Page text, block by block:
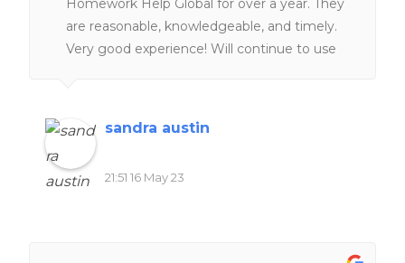
Homework Help Global for over a year. They
are reasonable, knowledgeable, and timely.
Very good experience! Will continue to use
sandra austin
21:51 16 May 23